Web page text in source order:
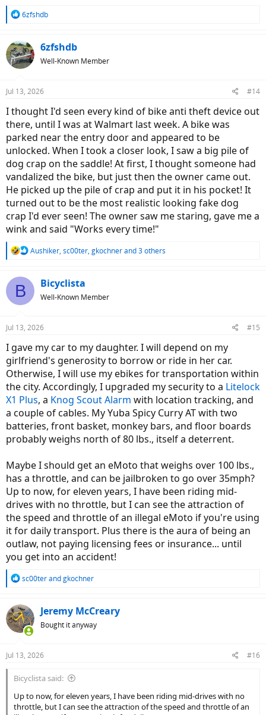
R
c
t
i
s
6zfshdb
6zfshdb
Well-Known Member
Jul 13, 2026 #14
I thought I'd seen every kind of bike anti theft device out
there, until I was at Walmart last week. A bike was
parked near the entry door and appeared to be
unlocked. When I took a closer look, I saw a big pile of
dog crap on the saddle! At first, I thought someone had
vandalized the bike, but just then the owner came out.
He picked up the pile of crap and put it in his pocket! It
turned out to be the most realistic looking fake dog
crap I'd ever seen! The owner saw me staring, gave me a
wink and said "Works every time!"
R
c
i
s
Aushiker, sc00ter, gkochnerand 3 others
B Bicyclista
Well-Known Member
Jul 13, 2026 #15
I gave my car to my daughter. I will depend on my
girlfriend's generosity to borrow or ride in her car.
Otherwise, I will use my ebikes for transportation within
the city. Accordingly, I upgraded my security to a Litelock
X1 Plus, a Knog Scout Alarm with location tracking, and
a couple of cables. My Yuba Spicy Curry AT with two
batteries, front basket, monkey bars, and floor boards
probably weighs north of 80 lbs., itself a deterrent.
Maybe I should get an eMoto that weighs over 100 lbs.,
has a throttle, and can be jailbroken to go over 35mph?
Up to now, for eleven years, I have been riding mid-
drives with no throttle, but I can see the attraction of
the speed and throttle of an illegal eMoto if you're using
it for daily transport. Plus there is the aura of being an
outlaw, not paying licensing fees or insurance... until
you get into an accident!
R
c
t
i
s
sc00terandgkochner
Jeremy McCreary
Bought it anyway
Jul 13, 2026 #16
Bicyclista said:
Up to now, for eleven years, I have been riding mid-drives with no
throttle, but I can see the attraction of the speed and throttle of an